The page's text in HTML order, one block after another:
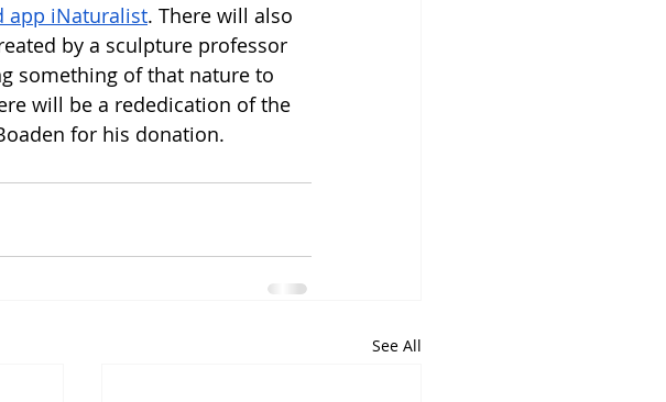
app iNaturalist. There will also
by a sculpture professor
something of that nature to
will be a rededication of the
for his donation.
See All